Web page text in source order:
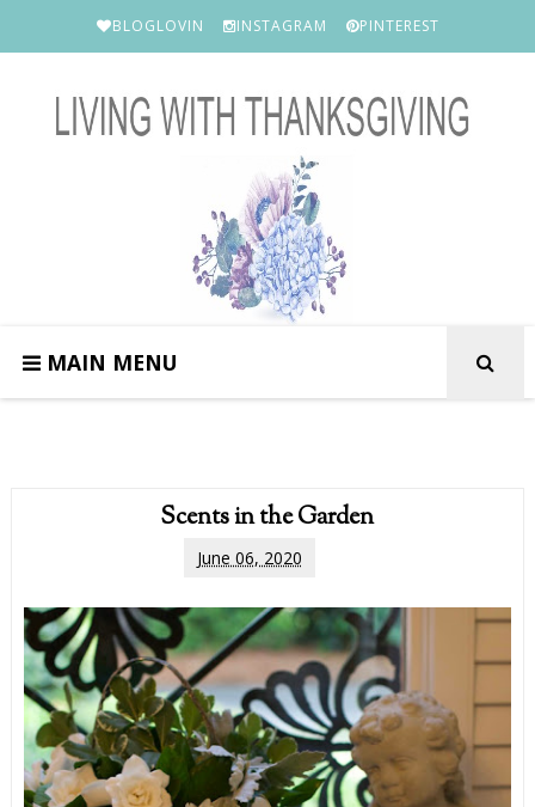
BLOGLOVIN INSTAGRAM PINTEREST
MAIN MENU
Scents in the Garden
June 06, 2020